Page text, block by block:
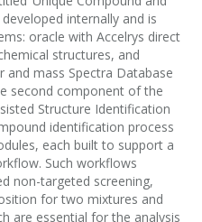
internally and is
oracle with Accelrys direct
structures, and
and mass Spectra Database
second component of the
Structure Identification
identification process
each built to support a
Such workflows
non-targeted screening,
for two mixtures and
are essential for the analysis